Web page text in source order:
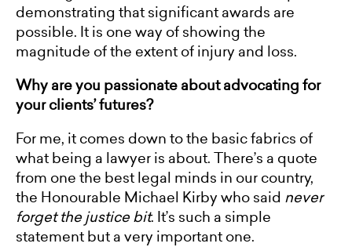
demonstrating that significant awards are
possible. It is one way of showing the
magnitude of the extent of injury and loss.
Why are you passionate about advocating for
your clients’ futures?
For me, it comes down to the basic fabrics of
what being a lawyer is about. There’s a quote
from one the best legal minds in our country,
the Honourable Michael Kirby who said never
forget the justice bit. It’s such a simple
statement but a very important one.